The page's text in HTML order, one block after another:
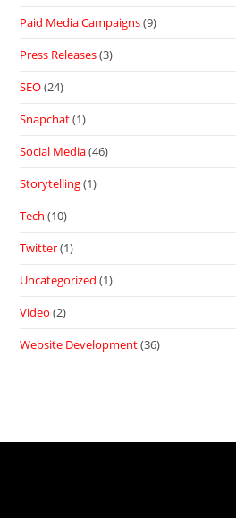
Paid Media Campaigns(9)
Press Releases(3)
SEO(24)
Snapchat(1)
Social Media(46)
Storytelling(1)
Tech (10)
Twitter(1)
Uncategorized (1)
Video (2)
Website Development(36)